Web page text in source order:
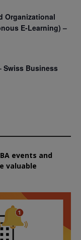
Organizational
E-Learning) –
Swiss Business
events and
valuable